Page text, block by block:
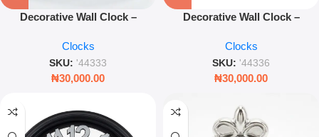
Decorative Wall Clock –
Home Décor
Clocks
SKU: '44333
₦30,000.00
Decorative Wall Clock –
Home Décor
Clocks
SKU: '44336
₦30,000.00